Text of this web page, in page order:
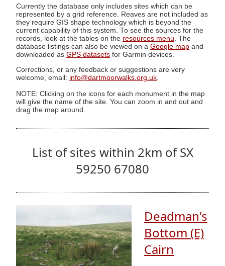
Currently the database only includes sites which can be
represented by a grid reference. Reaves are not included as
they require GIS shape technology which is beyond the
current capability of this system. To see the sources for the
records, look at the tables on the resources menu. The
database listings can also be viewed on a Google map and
downloaded as GPS datasets for Garmin devices.
Corrections, or any feedback or suggestions are very
welcome, email: info@dartmoorwalks.org.uk
NOTE: Clicking on the icons for each monument in the map
will give the name of the site. You can zoom in and out and
drag the map around.
List of sites within 2km of SX
59250 67080
Deadman's
Bottom (E)
Cairn